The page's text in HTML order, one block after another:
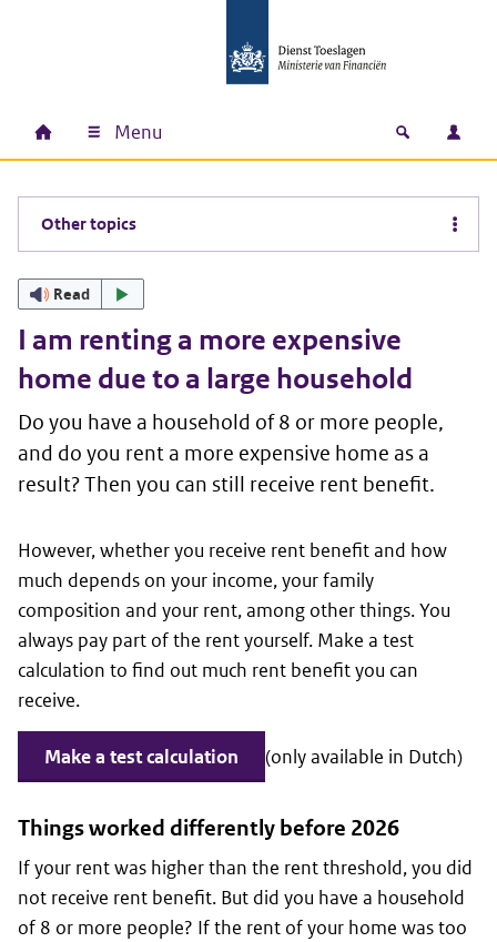
Main navigation
Home Menu Open Log
Other topics
Read
I am renting a more expensive
home due to a large household
Do you have a household of 8 or more people,
and do you rent a more expensive home as a
result? Then you can still receive rent benefit.
However, whether you receive rent benefit and how
much depends on your income, your family
composition and your rent, among other things. You
always pay part of the rent yourself. Make a test
calculation to find out much rent benefit you can
receive.
Make a test calculation (only available in Dutch)
Things worked differently before 2026
If your rent was higher than the rent threshold, you did
not receive rent benefit. But did you have a household
of 8 or more people? If the rent of your home was too